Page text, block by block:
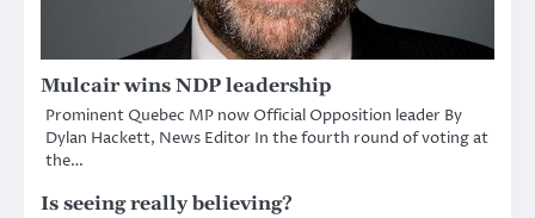
Mulcair wins NDP leadership
Prominent Quebec MP now Official Opposition leader By
Dylan Hackett, News Editor In the fourth round of voting at
the…
Is seeing really believing?